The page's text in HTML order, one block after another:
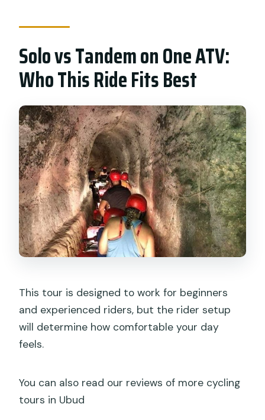
What should I bring with me?
Are photos and video included?
Can I cancel for free?
Solo vs Tandem on One ATV:
Who This Ride Fits Best
This tour is designed to work for beginners
and experienced riders, but the rider setup
will determine how comfortable your day
feels.
You can also read our reviews of more cycling
tours in Ubud